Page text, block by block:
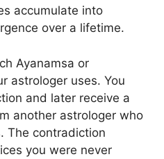
accumulate into
over a lifetime.
Ayanamsa or
astrologer uses. You
and later receive a
another astrologer who
The contradiction
you were never